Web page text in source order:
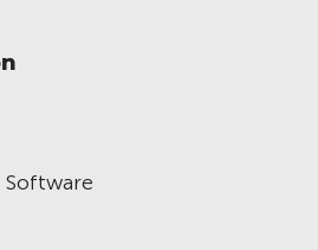
Software